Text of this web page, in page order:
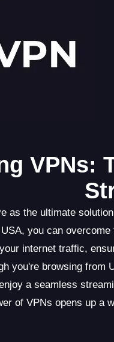
VPNs:
as the ultimate
you can
internet traffic,
you're browsing
a seamless
of VPNs opens up a